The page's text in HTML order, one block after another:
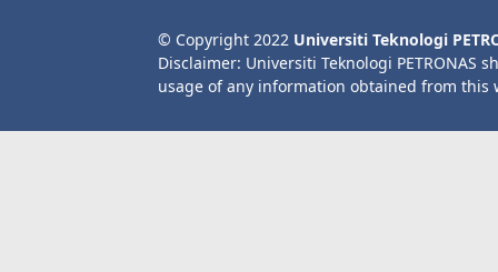
© Copyright 2022 Universiti Teknologi
Disclaimer: Universiti Teknologi PETRONAS
usage of any information obtained from this